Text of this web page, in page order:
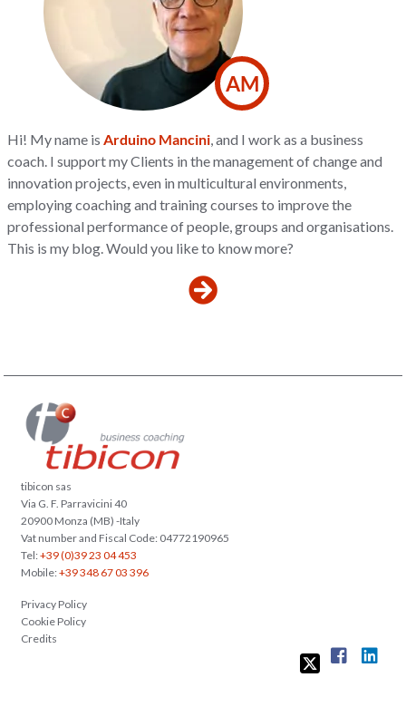
AM
Hi! My name is Arduino Mancini , and I work as a business
coach. I support my Clients in the management of change and
innovation projects, even in multicultural environments,
employing coaching and training courses to improve the
professional performance of people, groups and organisations.
This is my blog. Would you like to know more?
tibicon sas
Via G. F. Parravicini 40
20900 Monza (MB) -Italy
Vat number and Fiscal Code: 04772190965
Tel:+39 (0)39 23 04 453
Mobile:+39 348 67 03 396
Privacy Policy
Cookie Policy
Credits